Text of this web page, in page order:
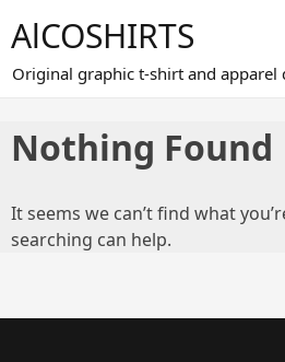
to
content
AlCOSHIRTS
Original graphic t-shirt and apparel
Nothing Found
It seems we can’t find what
searching can help.